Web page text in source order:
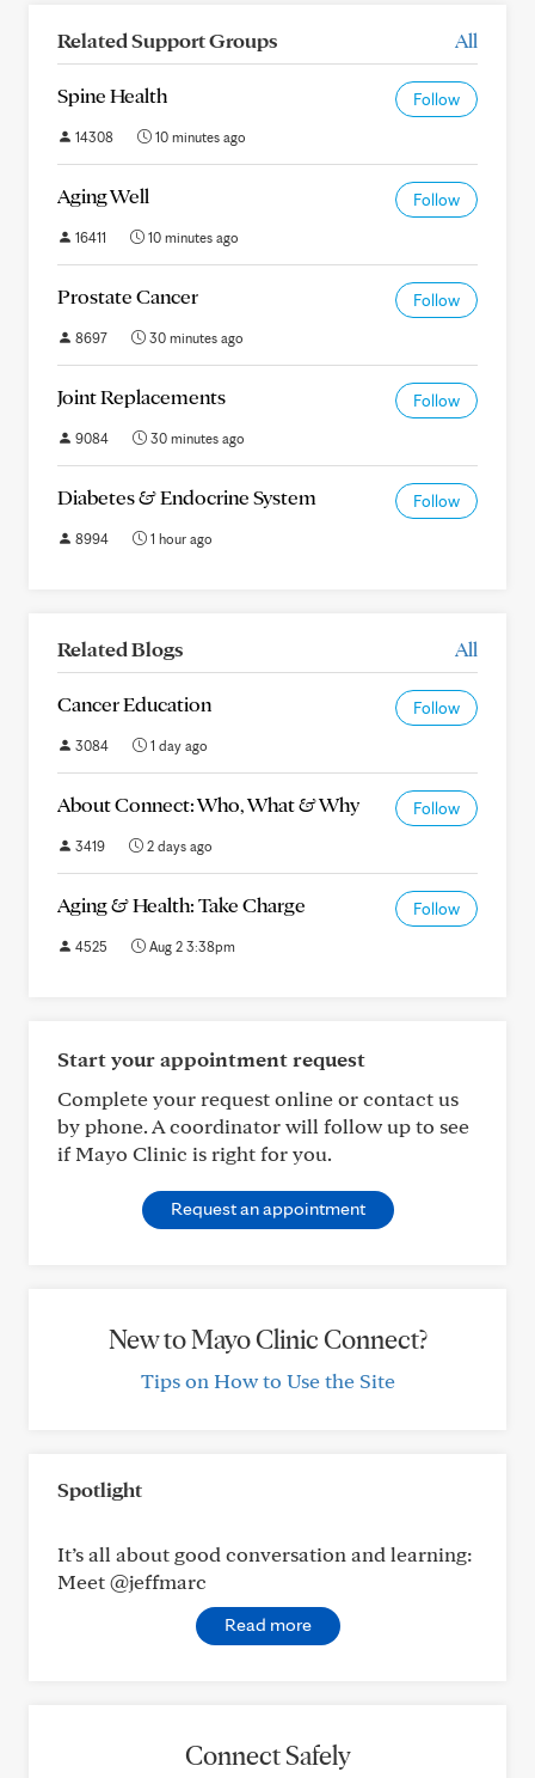
Related Support Groups All
Spine Health Follow
14308 10 minutes ago
Aging Well Follow
16411 10 minutes ago
Prostate Cancer Follow
8697 30 minutes ago
Joint Replacements Follow
9084 30 minutes ago
Diabetes & Endocrine System Follow
8994 1 hour ago
Related Blogs All
Cancer Education Follow
3084 1 day ago
About Connect: Who, What & Why Follow
3419 2 days ago
Aging & Health: Take Charge Follow
4525 Aug 2 3:38pm
Start your appointment request
Complete your request online or contact us
by phone. A coordinator will follow up to see
if Mayo Clinic is right for you.
Request an appointment
New to Mayo Clinic Connect?
Tips on How to Use the Site
Spotlight
It’s all about good conversation and learning:
Meet @jeffmarc
Read more
Connect Safely